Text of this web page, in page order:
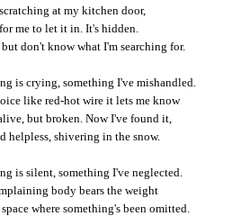
at my kitchen door,
me to let it in. It's hidden.
but don't know what I'm searching for.
is crying, something I've mishandled.
like red-hot wire it lets me know
but broken. Now I've found it,
helpless, shivering in the snow.
is silent, something I've neglected.
body bears the weight
where something's been omitted.